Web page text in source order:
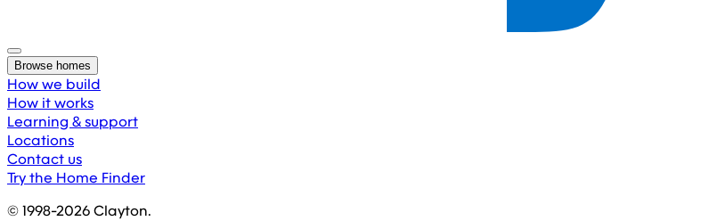
Browse homes
How we build
How it works
Learning & support
Locations
Contact us
Try the Home Finder
© 1998-2026Clayton.